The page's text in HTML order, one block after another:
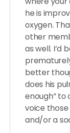
he is
oxygen.
other
as well. I’d
better
does his
enough” to
voice
and/or a